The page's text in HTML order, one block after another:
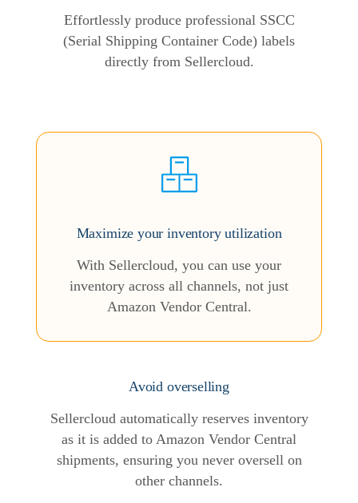
Effortlessly produce professional SSCC
(Serial Shipping Container Code) labels
directly from Sellercloud.
Maximize your inventory utilization
With Sellercloud, you can use your
inventory across all channels, not just
Amazon Vendor Central.
Avoid overselling
Sellercloud automatically reserves inventory
as it is added to Amazon Vendor Central
shipments, ensuring you never oversell on
other channels.